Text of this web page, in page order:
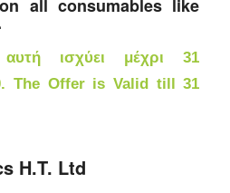
all consumables like
ισχύει μέχρι 31
The Offer is Valid till 31
H.T. Ltd